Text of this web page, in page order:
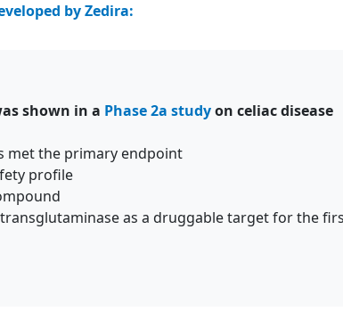
by Zedira:
shown in a Phase 2a studyon celiac disease
met the primary endpoint
profile
as a druggable target for the